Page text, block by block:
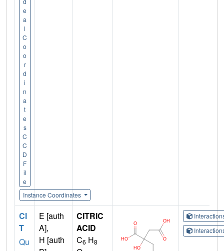
e
a
l
C
o
o
r
d
i
n
a
t
e
s
C
C
D
F
il
e
Instance Coordinates
CI
T
Qu
E [auth
A],
H [auth
CITRIC
ACID
C6 H8